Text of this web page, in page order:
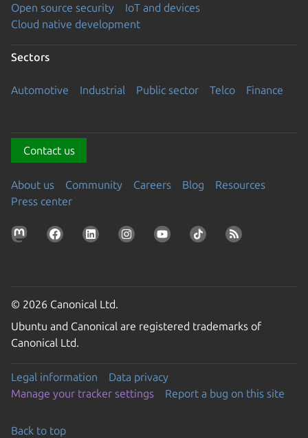
Open source security
IoT and devices
Cloud native development
Sectors
Automotive Industrial Public sector Telco Finance
Contact us
About us Community Careers Blog
Resources
Press center
© 2026 Canonical Ltd.
Ubuntu and Canonical are registered trademarks of
Canonical Ltd.
Legal information
Data privacy
Manage your tracker settings
Report a bug on this site
Back to top